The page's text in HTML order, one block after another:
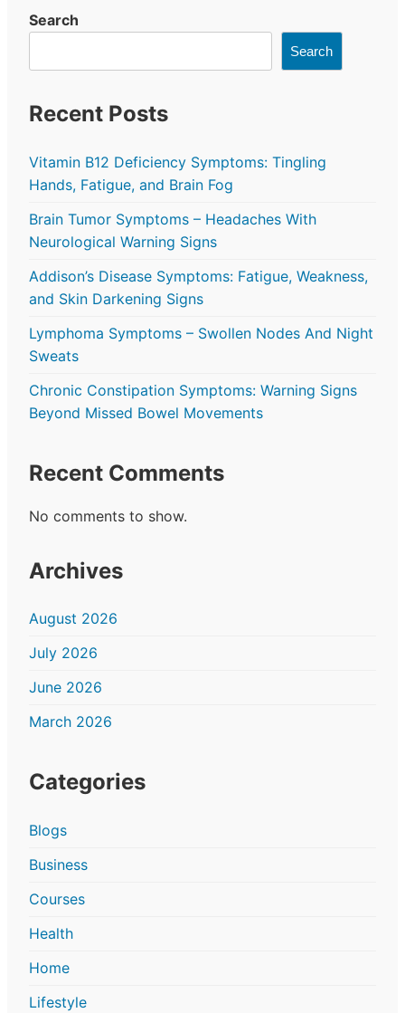
Search
Search
Recent Posts
Vitamin B12 Deficiency Symptoms: Tingling
Hands, Fatigue, and Brain Fog
Brain Tumor Symptoms – Headaches With
Neurological Warning Signs
Addison’s Disease Symptoms: Fatigue, Weakness,
and Skin Darkening Signs
Lymphoma Symptoms – Swollen Nodes And Night
Sweats
Chronic Constipation Symptoms: Warning Signs
Beyond Missed Bowel Movements
Recent Comments
No comments to show.
Archives
August 2026
July 2026
June 2026
March 2026
Categories
Blogs
Business
Courses
Health
Home
Lifestyle